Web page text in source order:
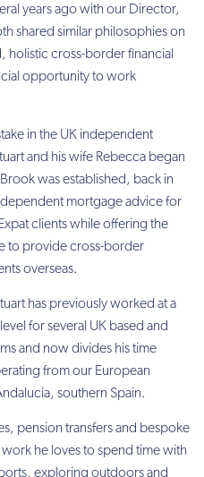
years ago with our Director,
shared similar philosophies on
holistic cross-border financial
opportunity to work
in the UK independent
and his wife Rebecca began
was established, back in
mortgage advice for
clients while offering the
to provide cross-border
overseas.
has previously worked at a
for several UK based and
and now divides his time
from our European
southern Spain.
pension transfers and bespoke
he loves to spend time with
exploring outdoors and